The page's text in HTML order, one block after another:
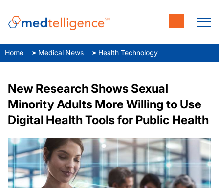
Home Medical News Health Technology
New Research Shows Sexual
Minority Adults More Willing to Use
Digital Health Tools for Public Health